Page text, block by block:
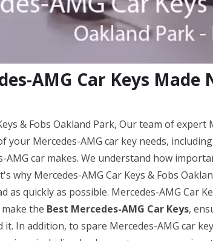
AMG Car Keys
& Fobs Oakland Park, Our team of
your Mercedes-AMG car key needs,
AMG car makes. We understand how
why Mercedes-AMG Car Keys & Fobs
as quickly as possible. Mercedes-AMG Car
the Best Mercedes-AMG Car Keys,
it. In addition, to spare Mercedes-AMG car